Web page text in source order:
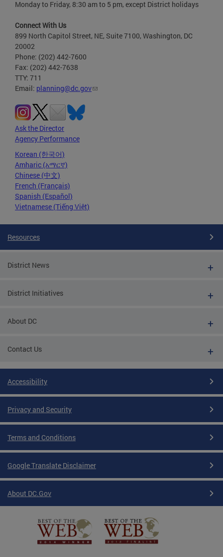
Monday to Friday, 8:30 am to 5 pm, except District holidays
Connect With Us
899 North Capitol Street, NE, Suite 7100, Washington, DC
20002
Phone: (202) 442-7600
Fax: (202) 442-7638
TTY: 711
Email: planning@dc.gov
Ask the Director
Agency Performance
Korean (한국어)
Amharic (አማርኛ)
Chinese (中文)
French (Français)
Spanish (Español)
Vietnamese (Tiếng Việt)
Resources
District News
District Initiatives
About DC
Contact Us
Accessibility
Privacy and Security
Terms and Conditions
Google Translate Disclaimer
About DC.Gov